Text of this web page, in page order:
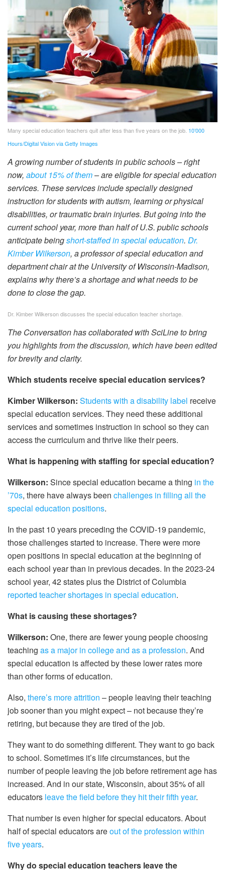
Many special education teachers quit after less than five years on the job. 10’000
Hours/Digital Vision via Getty Images
A growing number of students in public schools – right
now, about 15% of them– are eligible for special education
services. These services include specially designed
instruction for students with autism, learning or physical
disabilities, or traumatic brain injuries. But going into the
current school year, more than half of U.S. public schools
anticipate beingshort-staffed in special education. Dr.
Kimber Wilkerson, a professor of special education and
department chair at the University of Wisconsin-Madison,
explains why there’s a shortage and what needs to be
done to close the gap.
Dr. Kimber Wilkerson discusses the special education teacher shortage.
The Conversation has collaborated with SciLine to bring
you highlights from the discussion, which have been edited
for brevity and clarity.
Which students receive special education services?
Kimber Wilkerson: Students with a disability label receive
special education services. They need these additional
services and sometimes instruction in school so they can
access the curriculum and thrive like their peers.
What is happening with staffing for special education?
Wilkerson: Since special education became a thing in the
’70s, there have always been challenges in filling all the
special education positions.
In the past 10 years preceding the COVID-19 pandemic,
those challenges started to increase. There were more
open positions in special education at the beginning of
each school year than in previous decades. In the 2023-24
school year, 42 states plus the District of Columbia
reported teacher shortages in special education.
What is causing these shortages?
Wilkerson: One, there are fewer young people choosing
teaching as a major in college and as a profession. And
special education is affected by these lower rates more
than other forms of education.
Also, there’s more attrition – people leaving their teaching
job sooner than you might expect – not because they’re
retiring, but because they are tired of the job.
They want to do something different. They want to go back
to school. Sometimes it’s life circumstances, but the
number of people leaving the job before retirement age has
increased. And in our state, Wisconsin, about 35% of all
educators leave the field before they hit their fifth year.
That number is even higher for special educators. About
half of special educators areout of the profession within
five years.
Why do special education teachers leave the